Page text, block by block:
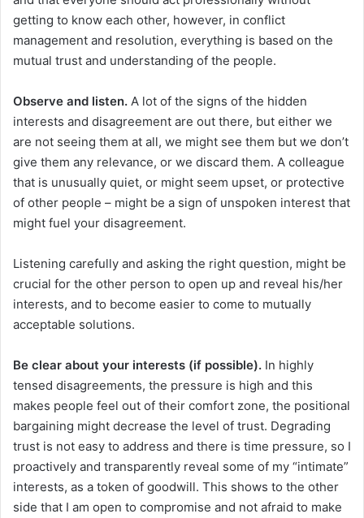
getting to know each other, however, in conflict
management and resolution, everything is based on the
mutual trust and understanding of the people.
Observe and listen. A lot of the signs of the hidden
interests and disagreement are out there, but either we
are not seeing them at all, we might see them but we don’t
give them any relevance, or we discard them. A colleague
that is unusually quiet, or might seem upset, or protective
of other people – might be a sign of unspoken interest that
might fuel your disagreement.
Listening carefully and asking the right question, might be
crucial for the other person to open up and reveal his/her
interests, and to become easier to come to mutually
acceptable solutions.
Be clear about your interests (if possible). In highly
tensed disagreements, the pressure is high and this
makes people feel out of their comfort zone, the positional
bargaining might decrease the level of trust. Degrading
trust is not easy to address and there is time pressure, so I
proactively and transparently reveal some of my “intimate”
interests, as a token of goodwill. This shows to the other
side that I am open to compromise and not afraid to make